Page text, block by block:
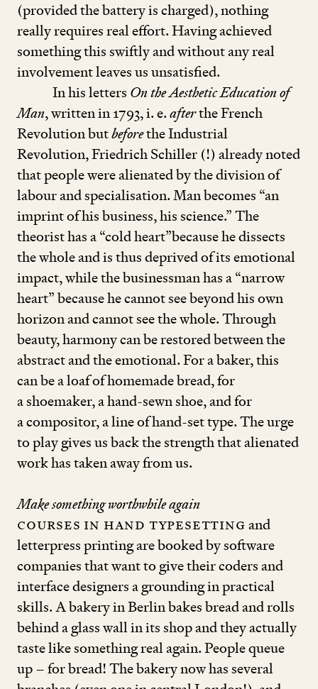
(provided the battery is charged), nothing
really requires real effort. Having achieved
something this swiftly and without any real
involvement leaves us unsatisfied.
In his letters On the Aesthetic Education of
Man, written in1793, i. e.afterthe French
Revolution butbeforethe Industrial
Revolution, Friedrich Schiller (!) already noted
that people were alienated by the division of
labour and specialisation. Man becomes “an
imprint of his business, his science.” The
theorist has a“cold heart”because he dissects
the whole and is thus deprived of its emotional
impact, while the businessman has a“narrow
heart” because he cannot see beyond his own
horizon and cannot see the whole. Through
beauty, harmony can be restored between the
abstract and the emotional. For a baker, this
can be a loaf of homemade bread, for
a shoemaker, a hand-sewn shoe, and for
a compositor, a line of hand-set type. The urge
to play gives us back the strength that alienated
work has taken away from us.
Make something worthwhile again
Courses in hand typesettingand
letterpress printing are booked by software
companies that want to give their coders and
interface designers a grounding in practical
skills. A bakery in Berlin bakes bread and rolls
behind a glass wall in its shop and they actually
taste like something real again. People queue
up – for bread! The bakery now has several